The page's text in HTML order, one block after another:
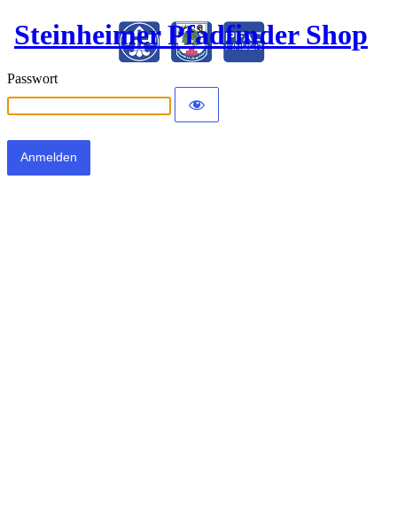
Steinheimer Pfadfinder Shop
Passwort